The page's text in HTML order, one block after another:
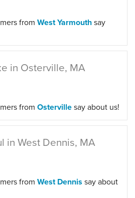
from West Yarmouthsay
in Osterville, MA
from Ostervillesay about us!
in West Dennis, MA
from West Dennis say about